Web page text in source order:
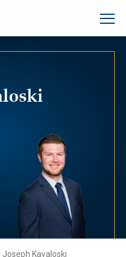
Joseph Kavaloski